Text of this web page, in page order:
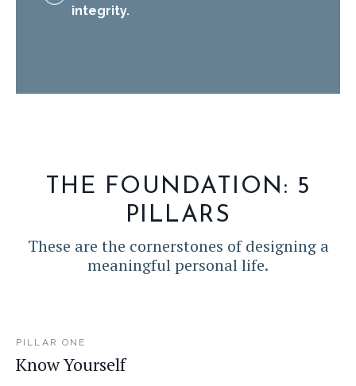
integrity.
THE FOUNDATION: 5
PILLARS
These are the cornerstones of designing a
meaningful personal life.
PILLAR ONE
Know Yourself